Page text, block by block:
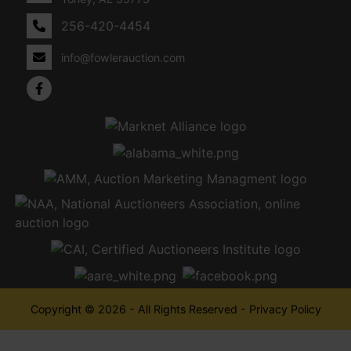
256-420-4454
info@fowlerauction.com
Copyright © 2026 - All Rights Reserved - Privacy Policy